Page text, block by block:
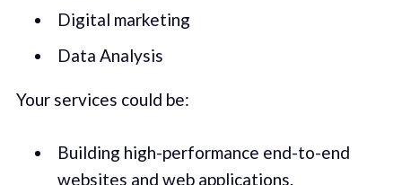
Digital marketing
Data Analysis
Your services could be:
Building high-performance end-to-end
websites and web applications.